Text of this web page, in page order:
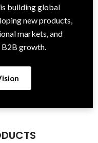
building global
new products,
markets, and
growth.